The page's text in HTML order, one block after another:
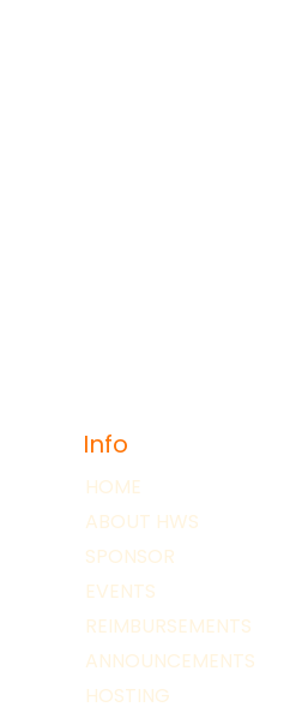
Info
HOME
ABOUT HWS
SPONSOR
EVENTS
REIMBURSEMENTS
ANNOUNCEMENTS
HOSTING